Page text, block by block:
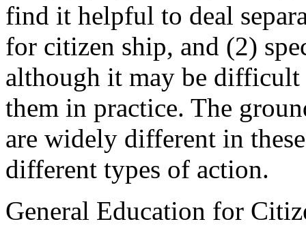
find it helpful to deal
for citizen ship, and (2)
although it may be difficult
them in practice. The
are widely different in
different types of action.
General Education for